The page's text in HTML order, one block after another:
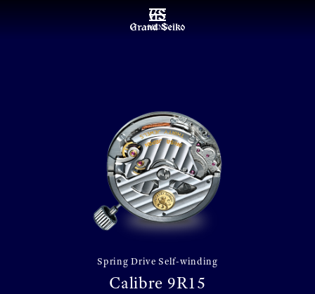
MENU
Spring Drive Self-winding
Calibre 9R15